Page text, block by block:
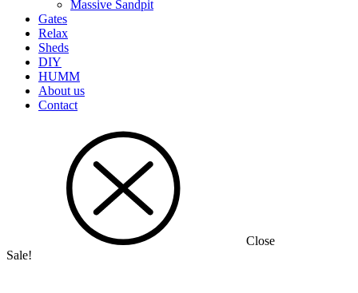
Massive Sandpit
Gates
Relax
Sheds
DIY
HUMM
About us
Contact
Close
Sale!